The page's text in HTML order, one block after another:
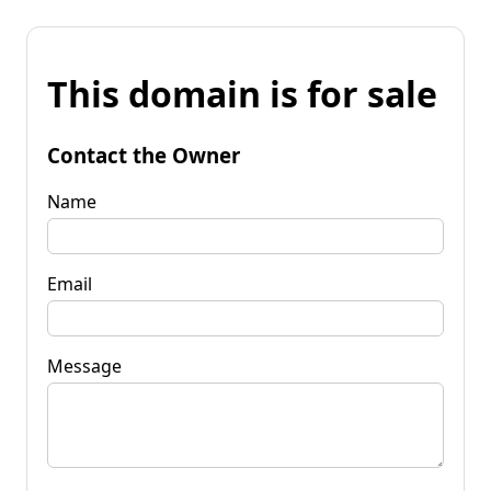
This domain is for sale
Contact the Owner
Name
Email
Message